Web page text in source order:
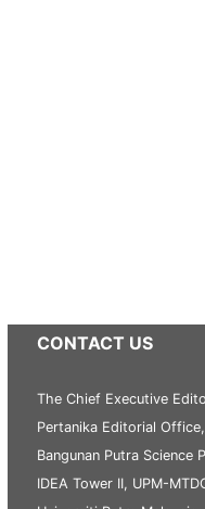
CONTACT US
The Chief Executive
Pertanika Editorial Office,
Bangunan Putra Science
IDEA Tower II, UPM-